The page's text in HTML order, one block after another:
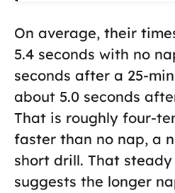
On average, their
5.4 seconds with no
seconds after a 25-
about 5.0 seconds
That is roughly four-
faster than no nap, a
short drill. That
suggests the longer